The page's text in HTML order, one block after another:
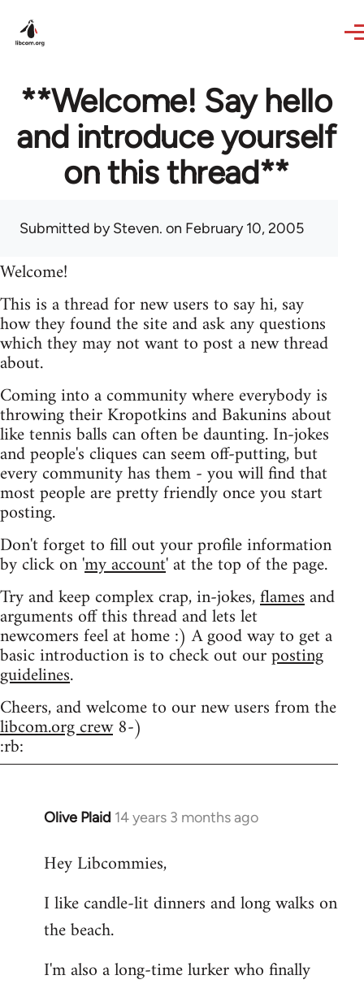
**Welcome! Say hello
and introduce yourself
on this thread**
Submitted bySteven. on February 10, 2005
Welcome!
This is a thread for new users to say hi, say
how they found the site and ask any questions
which they may not want to post a new thread
about.
Coming into a community where everybody is
throwing their Kropotkins and Bakunins about
like tennis balls can often be daunting. In-jokes
and people's cliques can seem off-putting, but
every community has them - you will find that
most people are pretty friendly once you start
posting.
Don't forget to fill out your profile information
by click on 'my account' at the top of the page.
Try and keep complex crap, in-jokes,flamesand
arguments off this thread and lets let
newcomers feel at home :) A good way to get a
basic introduction is to check out ourposting
guidelines.
Cheers, and welcome to our new users from the
libcom.org crew8-)
:rb:
Olive Plaid 14 years 3 months ago
In
to
by
libcom.org
Hey Libcommies,
I like candle-lit dinners and long walks on
the beach.
I'm also a long-time lurker who finally